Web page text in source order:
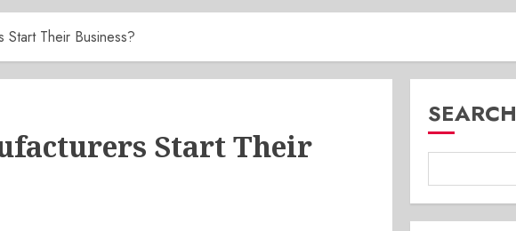
Their Business?
Start Their
SEARCH